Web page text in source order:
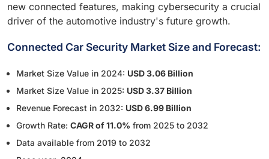
new connected features, making cybersecurity a crucial
driver of the automotive industry's future growth.
Connected Car Security Market Size and Forecast:
Market Size Value in 2024: USD 3.06 Billion
Market Size Value in 2025: USD 3.37 Billion
Revenue Forecast in 2032: USD 6.99 Billion
Growth Rate: CAGR of 11.0% from 2025 to 2032
Data available from 2019 to 2032